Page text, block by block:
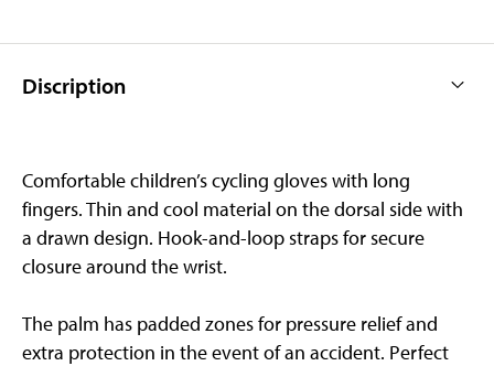
Discription
Comfortable children’s cycling gloves with long
fingers. Thin and cool material on the dorsal side with
a drawn design. Hook-and-loop straps for secure
closure around the wrist.
The palm has padded zones for pressure relief and
extra protection in the event of an accident. Perfect